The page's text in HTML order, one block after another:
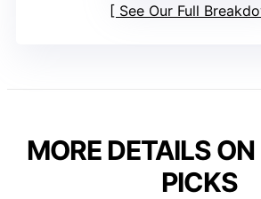
See Our Full
MORE DETAILS
PICKS